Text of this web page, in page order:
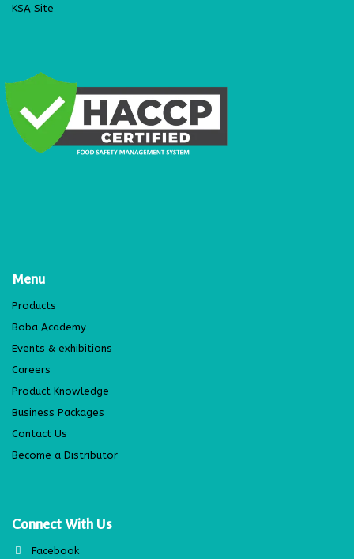
KSA Site
Menu
Products
Boba Academy
Events & exhibitions
Careers
Product Knowledge
Business Packages
Contact Us
Become a Distributor
Connect With Us
Facebook